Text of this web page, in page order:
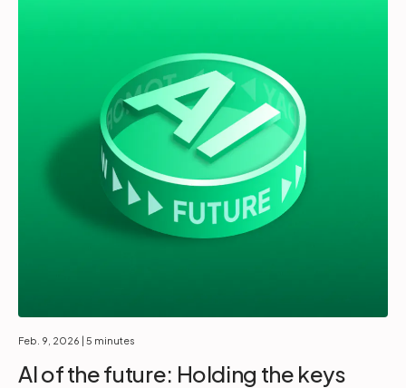
Feb. 9, 2026 | 5 minutes
AI of the future: Holding the keys